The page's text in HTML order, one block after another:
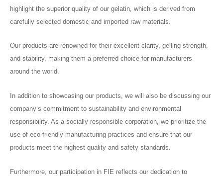
highlight the superior quality of our gelatin, which is derived from
carefully selected domestic and imported raw materials.
Our products are renowned for their excellent clarity, gelling strength,
and stability, making them a preferred choice for manufacturers
around the world.
In addition to showcasing our products, we will also be discussing our
company’s commitment to sustainability and environmental
responsibility. As a socially responsible corporation, we prioritize the
use of eco-friendly manufacturing practices and ensure that our
products meet the highest quality and safety standards.
Furthermore, our participation in FIE reflects our dedication to